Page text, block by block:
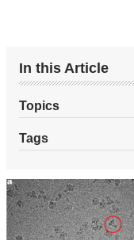
In this Article
Topics
Tags